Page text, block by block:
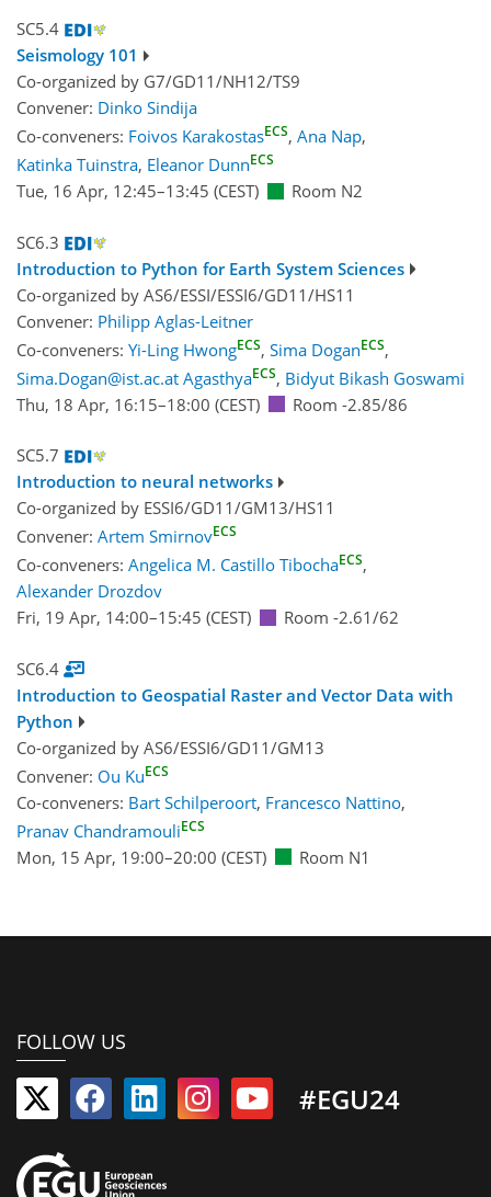
SC5.4
Seismology 101
Co-organized by G7/GD11/NH12/TS9
Convener: Dinko Sindija
Co-conveners: Foivos KarakostasECS, Ana Nap,
Katinka Tuinstra, Eleanor DunnECS
Tue, 16 Apr, 12:45–13:45 (CEST) Room N2
SC6.3
Introduction to Python for Earth System Sciences
Co-organized by AS6/ESSI/ESSI6/GD11/HS11
Convener: Philipp Aglas-Leitner
Co-conveners: Yi-Ling HwongECS, Sima DoganECS,
Sima.Dogan@ist.ac.at AgasthyaECS, Bidyut Bikash Goswami
Thu, 18 Apr, 16:15–18:00 (CEST) Room -2.85/86
SC5.7
Introduction to neural networks
Co-organized by ESSI6/GD11/GM13/HS11
Convener: Artem SmirnovECS
Co-conveners: Angelica M. Castillo TibochaECS,
Alexander Drozdov
Fri, 19 Apr, 14:00–15:45 (CEST) Room -2.61/62
SC6.4
Introduction to Geospatial Raster and Vector Data with
Python
Co-organized by AS6/ESSI6/GD11/GM13
Convener: Ou KuECS
Co-conveners: Bart Schilperoort, Francesco Nattino,
Pranav ChandramouliECS
Mon, 15 Apr, 19:00–20:00 (CEST) Room N1
FOLLOW US
#EGU24